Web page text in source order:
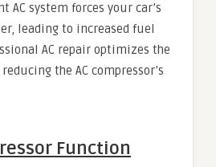
system forces your car’s
leading to increased fuel
AC repair optimizes the
the AC compressor’s
Function